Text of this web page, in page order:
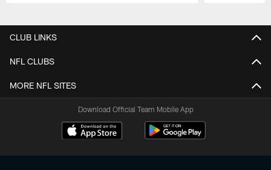
CLUB LINKS
NFL CLUBS
MORE NFL SITES
Download Official Team Mobile App